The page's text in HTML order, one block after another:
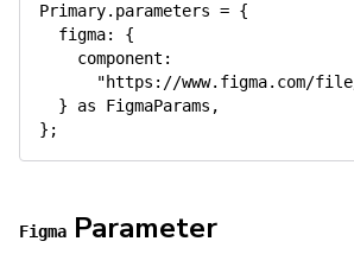
Primary. parameters = {
figma:
{
component :
"https://www.figma.com/file/
}
as FigmaParams ,
} ;
Figma Parameter